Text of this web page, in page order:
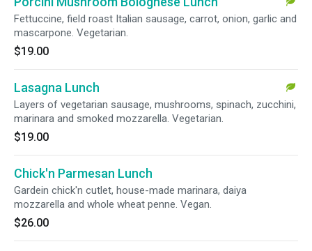
Fettuccine, field roast Italian sausage, carrot, onion, garlic and
mascarpone. Vegetarian.
$19.00
Lasagna Lunch
Layers of vegetarian sausage, mushrooms, spinach, zucchini,
marinara and smoked mozzarella. Vegetarian.
$19.00
Chick'n Parmesan Lunch
Gardein chick'n cutlet, house-made marinara, daiya
mozzarella and whole wheat penne. Vegan.
$26.00